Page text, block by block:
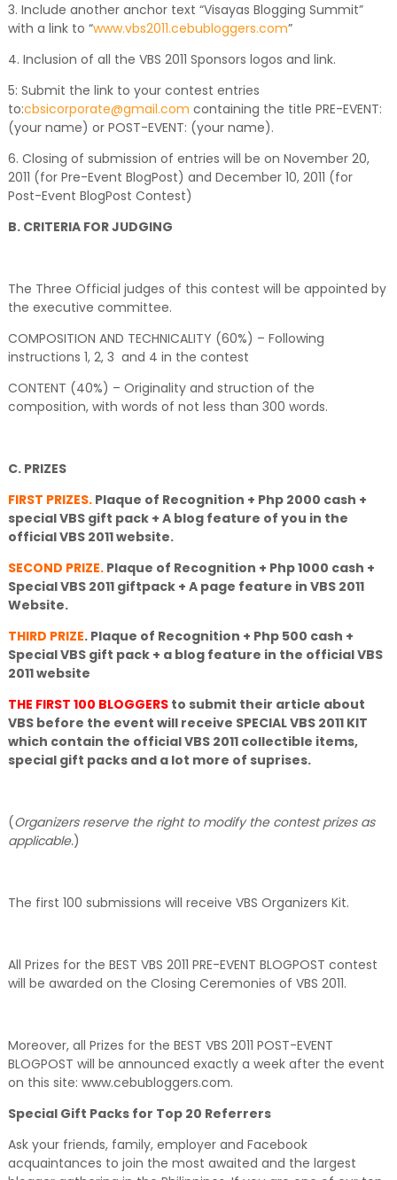
3. Include another anchor text “Visayas Blogging Summit”
with a link to “www.vbs2011.cebubloggers.com”
4. Inclusion of all the VBS 2011 Sponsors logos and link.
5: Submit the link to your contest entries
to:cbsicorporate@gmail.com containing the title PRE-EVENT:
(your name) or POST-EVENT: (your name).
6. Closing of submission of entries will be on November 20,
2011 (for Pre-Event BlogPost) and December 10, 2011 (for
Post-Event BlogPost Contest)
B. CRITERIA FOR JUDGING
The Three Official judges of this contest will be appointed by
the executive committee.
COMPOSITION AND TECHNICALITY (60%) – Following
instructions 1, 2, 3 and 4 in the contest
CONTENT (40%) – Originality and struction of the
composition, with words of not less than 300 words.
C. PRIZES
FIRST PRIZES. Plaque of Recognition + Php 2000 cash +
special VBS gift pack + A blog feature of you in the
official VBS 2011 website.
SECOND PRIZE. Plaque of Recognition + Php 1000 cash +
Special VBS 2011 giftpack + A page feature in VBS 2011
Website.
THIRD PRIZE. Plaque of Recognition + Php 500 cash +
Special VBS gift pack + a blog feature in the official VBS
2011 website
THE FIRST 100 BLOGGERS to submit their article about
VBS before the event will receive SPECIAL VBS 2011 KIT
which contain the official VBS 2011 collectible items,
special gift packs and a lot more of suprises.
(Organizers reserve the right to modify the contest prizes as
applicable.)
The first 100 submissions will receive VBS Organizers Kit.
All Prizes for the BEST VBS 2011 PRE-EVENT BLOGPOST contest
will be awarded on the Closing Ceremonies of VBS 2011.
Moreover, all Prizes for the BEST VBS 2011 POST-EVENT
BLOGPOST will be announced exactly a week after the event
on this site: www.cebubloggers.com.
Special Gift Packs for Top 20 Referrers
Ask your friends, family, employer and Facebook
acquaintances to join the most awaited and the largest